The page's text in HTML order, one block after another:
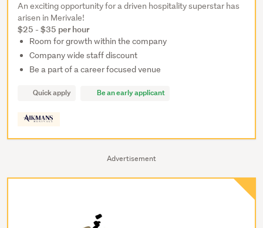
Advertisement
An exciting opportunity for a driven hospitality superstar has
arisen in Merivale!
$25 - $35 per hour
Room for growth within the company
Company wide staff discount
Be a part of a career focused venue
Quick apply Be an early applicant